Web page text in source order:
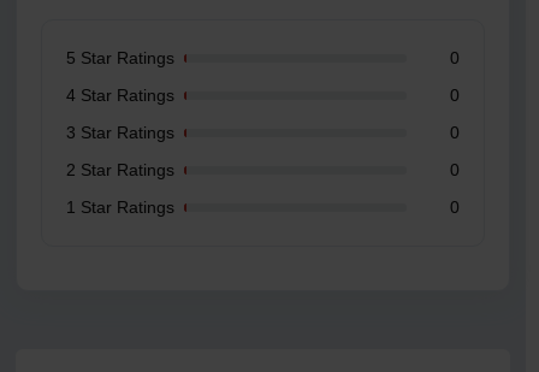
5 Star Ratings
0
4 Star Ratings
0
3 Star Ratings
0
2 Star Ratings
0
1 Star Ratings
0